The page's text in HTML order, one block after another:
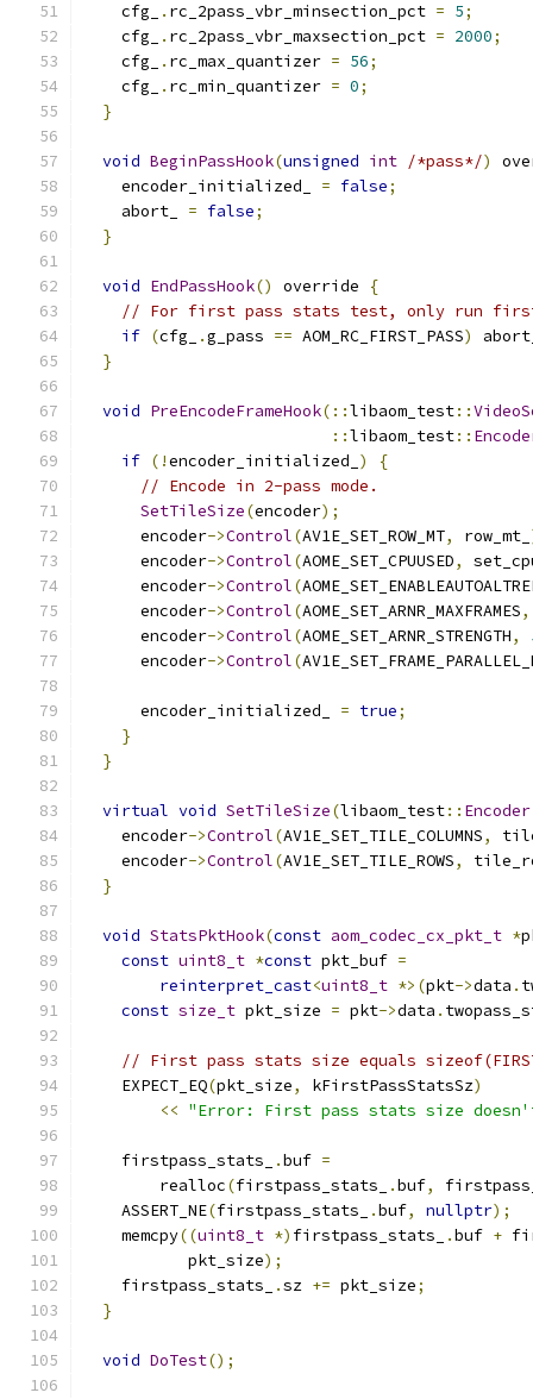
    cfg_
. rc_2pass_vbr_minsection_pct = 5;
    cfg_
. rc_2pass_vbr_maxsection_pct = 2000;
    cfg_
. rc_max_quantizer = 56;
    cfg_
. rc_min_quantizer = 0;
}
void BeginPassHook(unsigned int /*pass*/)
    encoder_initialized_
= false;
    abort_
= false;
}
void EndPassHook() override
{
// For first pass stats test, only run first
if (cfg_ .g_pass == AOM_RC_FIRST_PASS)
}
void PreEncodeFrameHook(::libaom_test::
::libaom_test::
if (!encoder_initialized_ )
{
// Encode in 2-pass mode.
SetTileSize(encoder);
      encoder
->Control(AV1E_SET_ROW_MT, row_mt_
      encoder
->Control(AOME_SET_CPUUSED,
      encoder
->Control(
      encoder
->Control(AOME_SET_ARNR_MAXFRAMES,
      encoder
->Control(AOME_SET_ARNR_STRENGTH,
      encoder
->Control(
      encoder_initialized_
= true;
}
}
virtual void SetTileSize(libaom_test:: Encoder
    encoder
->Control(AV1E_SET_TILE_COLUMNS,
    encoder
->Control(AV1E_SET_TILE_ROWS,
}
void StatsPktHook(const aom_codec_cx_pkt_t *
const uint8_t *const pkt_buf =
reinterpret_cast<uint8_t *>(pkt->data .
const size_t pkt_size = pkt->data .
// First pass stats size equals
    EXPECT_EQ
(pkt_size, kFirstPassStatsSz)
<< "Error: First pass stats size
    firstpass_stats_
.buf =
        realloc
(firstpass_stats_ .buf,
    ASSERT_NE
(firstpass_stats_ .buf, nullptr);
    memcpy
((uint8_t *) firstpass_stats_ .buf +
           pkt_size
);
    firstpass_stats_
.sz += pkt_size;
}
void DoTest();